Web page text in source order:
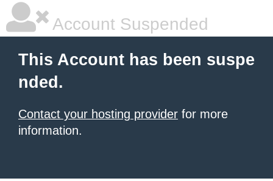
Account Suspended
This Account has been suspe
nded.
Contact your hosting provider for more
information.